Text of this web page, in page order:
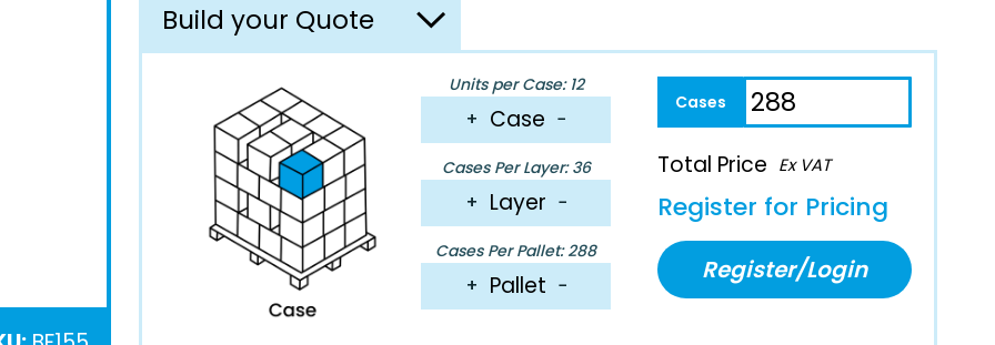
Build your Quote
Units per Case: 12
+ Case −
Cases Per Layer: 36
+ Layer −
Cases Per Pallet: 288
+ Pallet −
Total Price Ex VAT
Register for Pricing
Register/Login